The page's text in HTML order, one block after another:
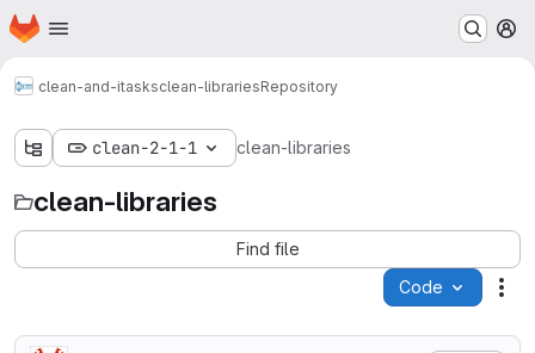
Skip to main content
Homepage
clean-and-itasksclean-librariesRepository
clean-2-1-1 clean-libraries
clean-libraries
Find file
Code